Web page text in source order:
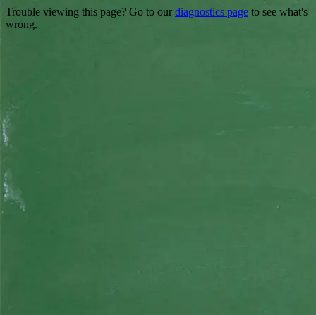
Trouble viewing this page? Go to our diagnostics page to see what's
wrong.